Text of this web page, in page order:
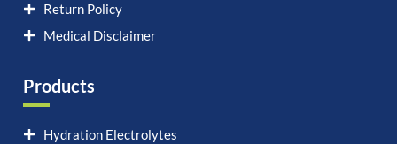
Return Policy
Medical Disclaimer
Products
Hydration Electrolytes